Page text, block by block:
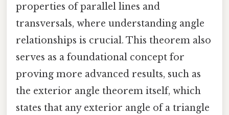
properties of parallel lines and
transversals, where understanding angle
relationships is crucial. This theorem also
serves as a foundational concept for
proving more advanced results, such as
the exterior angle theorem itself, which
states that any exterior angle of a triangle